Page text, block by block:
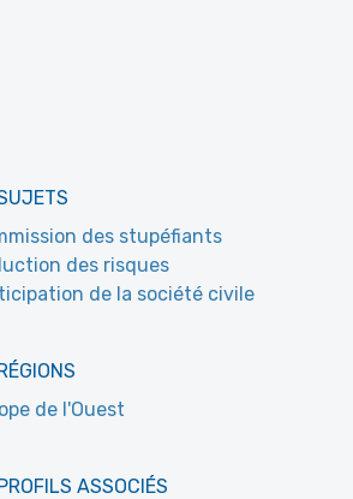
des stupéfiants
des risques
de la société civile
de l'Ouest
ASSOCIÉS